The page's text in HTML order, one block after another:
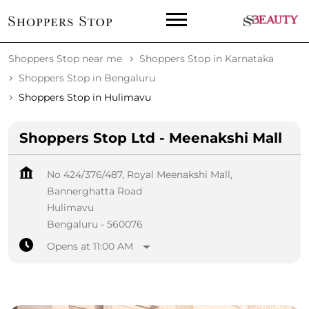
Shoppers Stop near me
Shoppers Stop in Karnataka
Shoppers Stop in Bengaluru
Shoppers Stop in Hulimavu
Shoppers Stop Ltd - Meenakshi Mall
No 424/376/487, Royal Meenakshi Mall,
Bannerghatta Road
Hulimavu
Bengaluru - 560076
Opens at 11:00 AM